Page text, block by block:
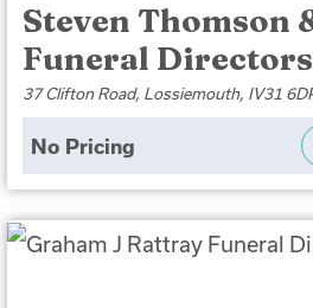
Steven Thomson
Funeral Directors
37 Clifton Road, Lossiemouth, IV31
No Pricing